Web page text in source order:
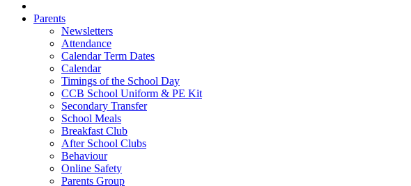
Parents
Newsletters
Attendance
Calendar Term Dates
Calendar
Timings of the School Day
CCB School Uniform & PE Kit
Secondary Transfer
School Meals
Breakfast Club
After School Clubs
Behaviour
Online Safety
Parents Group